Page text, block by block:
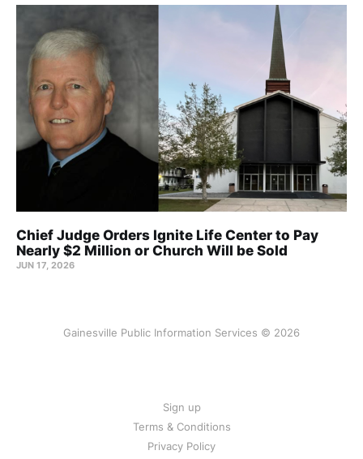
Chief Judge Orders Ignite Life Center to Pay
Nearly $2 Million or Church Will be Sold
JUN 17, 2026
Gainesville Public Information Services © 2026
Sign up
Terms & Conditions
Privacy Policy